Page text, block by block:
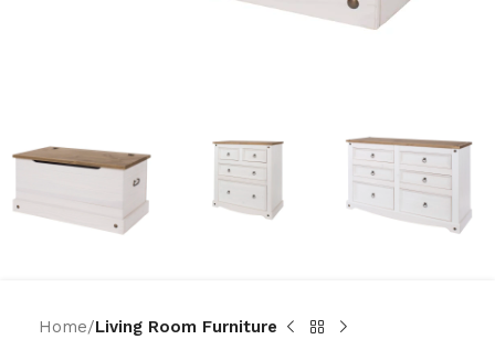
Home Living Room Furniture